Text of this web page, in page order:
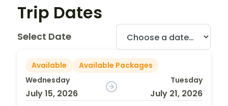
Trip Dates
Select Date
Available
Available Packages
Wednesday
July 15, 2026
Tuesday
July 21, 2026